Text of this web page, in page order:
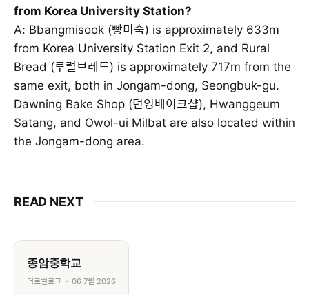
from Korea University Station?
A: Bbangmisook (빵미숙) is approximately 633m
from Korea University Station Exit 2, and Rural
Bread (루럴브레드) is approximately 717m from the
same exit, both in Jongam-dong, Seongbuk-gu.
Dawning Bake Shop (던잉베이크샵), Hwanggeum
Satang, and Owol-ui Milbat are also located within
the Jongam-dong area.
READ NEXT
종암중학교
더로컬로그 06 7월 2026